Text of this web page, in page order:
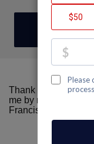
Thank you for
me by making a
Francisco.